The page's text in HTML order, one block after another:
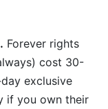
Forever rights
cost 30-
exclusive
if you own their